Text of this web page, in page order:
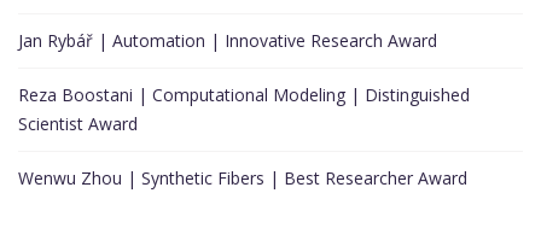
Jan Rybář | Automation | Innovative Research Award
Reza Boostani | Computational Modeling | Distinguished
Scientist Award
Wenwu Zhou | Synthetic Fibers | Best Researcher Award